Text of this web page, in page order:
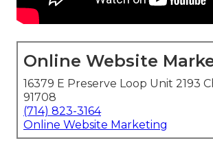
Online Website
16379 E Preserve Loop Unit 2193
91708
(714) 823-3164
Online Website Marketing